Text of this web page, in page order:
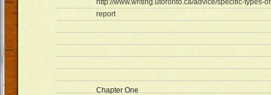
http://www.writing.utoronto.ca/advice/specific-types-
report
Chapter One